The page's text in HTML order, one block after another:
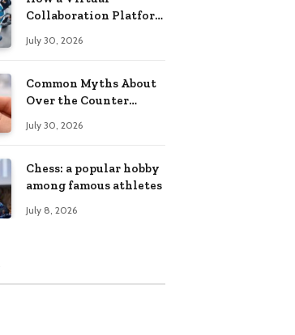
Collaboration Platform
Communication and
July 30, 2026
Common Myths About
Over the Counter
Explained
July 30, 2026
Chess: a popular hobby
among famous athletes
July 8, 2026